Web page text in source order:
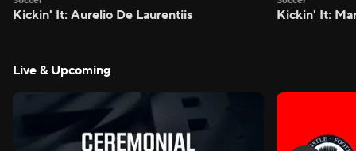
Kickin' It: Aurelio De Laurentiis Kickin' It:
Live & Upcoming